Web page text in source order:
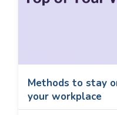
Methods to stay
your workplace